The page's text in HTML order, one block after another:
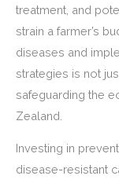
treatment, and
strain a farmer’s
diseases and
strategies is not
safeguarding the
Zealand.
Investing in
disease-resistant